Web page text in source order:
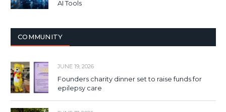
AI Tools
COMMUNITY
JUNE 19, 2026
Founders charity dinner set to raise funds for
epilepsy care